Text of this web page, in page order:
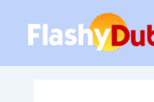
content